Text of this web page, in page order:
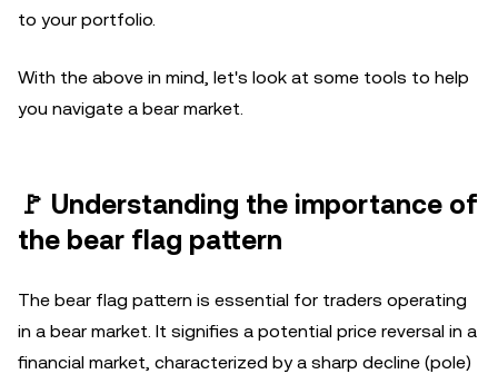
to your portfolio.
With the above in mind, let's look at some tools to help
you navigate a bear market.
🚩 Understanding the importance of
the bear flag pattern
The bear flag pattern is essential for traders operating
in a bear market. It signifies a potential price reversal in a
financial market, characterized by a sharp decline (pole)